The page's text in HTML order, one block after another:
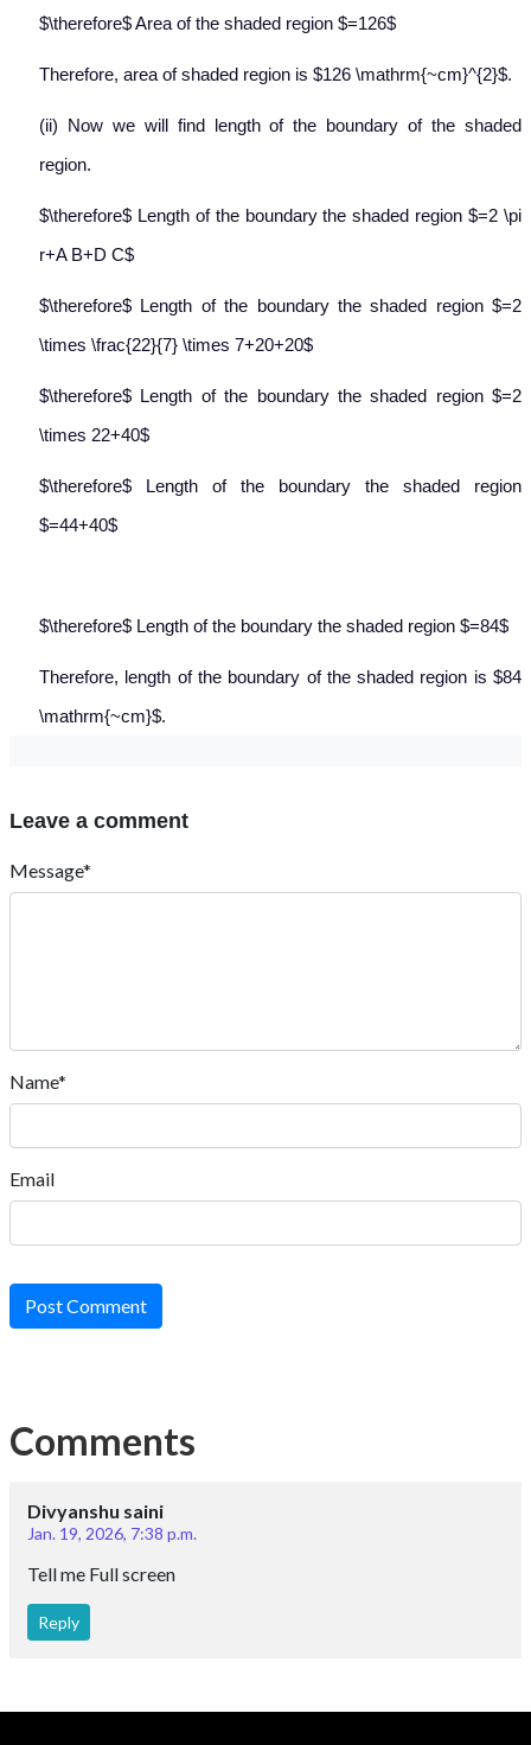
$\therefore$ Area of the shaded region $=126$
Therefore, area of shaded region is $126 \mathrm{~cm}^{2}$.
(ii) Now we will find length of the boundary of the shaded
region.
$\therefore$ Length of the boundary the shaded region $=2 \pi
r+A B+D C$
$\therefore$ Length of the boundary the shaded region $=2
\times \frac{22}{7} \times 7+20+20$
$\therefore$ Length of the boundary the shaded region $=2
\times 22+40$
$\therefore$ Length of the boundary the shaded region
$=44+40$
$\therefore$ Length of the boundary the shaded region $=84$
Therefore, length of the boundary of the shaded region is $84
\mathrm{~cm}$.
Leave a comment
Message*
Name*
Email
Post Comment
Comments
Divyanshu saini
Jan. 19, 2026, 7:38 p.m.
Tell me Full screen
Reply